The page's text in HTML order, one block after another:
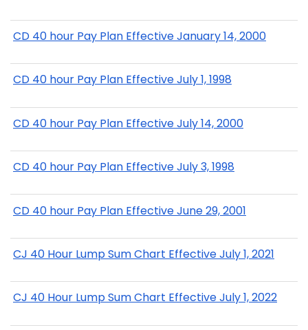
CD 40 hour Pay Plan Effective January 14, 2000
CD 40 hour Pay Plan Effective July 1, 1998
CD 40 hour Pay Plan Effective July 14, 2000
CD 40 hour Pay Plan Effective July 3, 1998
CD 40 hour Pay Plan Effective June 29, 2001
CJ 40 Hour Lump Sum Chart Effective July 1, 2021
CJ 40 Hour Lump Sum Chart Effective July 1, 2022